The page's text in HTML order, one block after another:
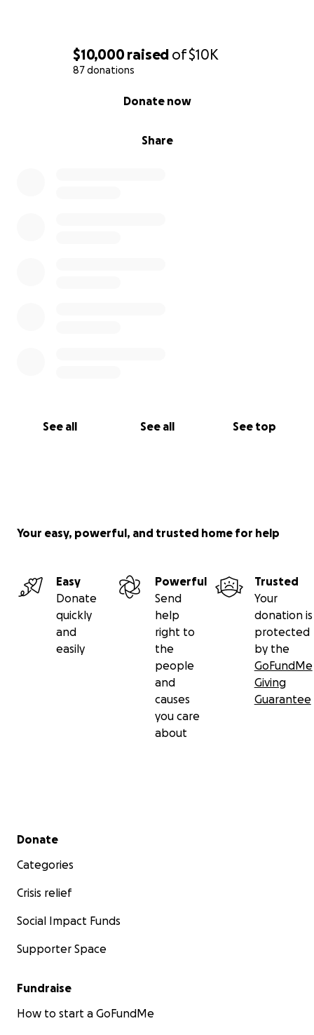
$10,000raised of$10K
87 donations
Share
Donate now
See all See all See top
Your easy, powerful, and trusted home for help
Easy
Donate
quickly
and
easily
Powerful
Send
help
right to
the
people
and
causes
you care
about
Trusted
Your
donation is
protected
by the
GoFundMe
Giving
Guarantee
Secondary menu
Donate
Categories
Crisis relief
Social Impact Funds
Supporter Space
Fundraise
How to start a GoFundMe